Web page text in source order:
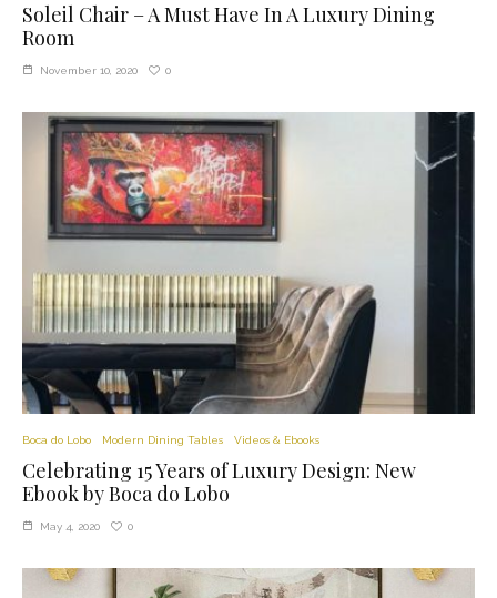
Soleil Chair – A Must Have In A Luxury Dining
Room
November 10, 2020 0
Boca do Lobo Modern Dining Tables Videos & Ebooks
Celebrating 15 Years of Luxury Design: New
Ebook by Boca do Lobo
May 4, 2020 0